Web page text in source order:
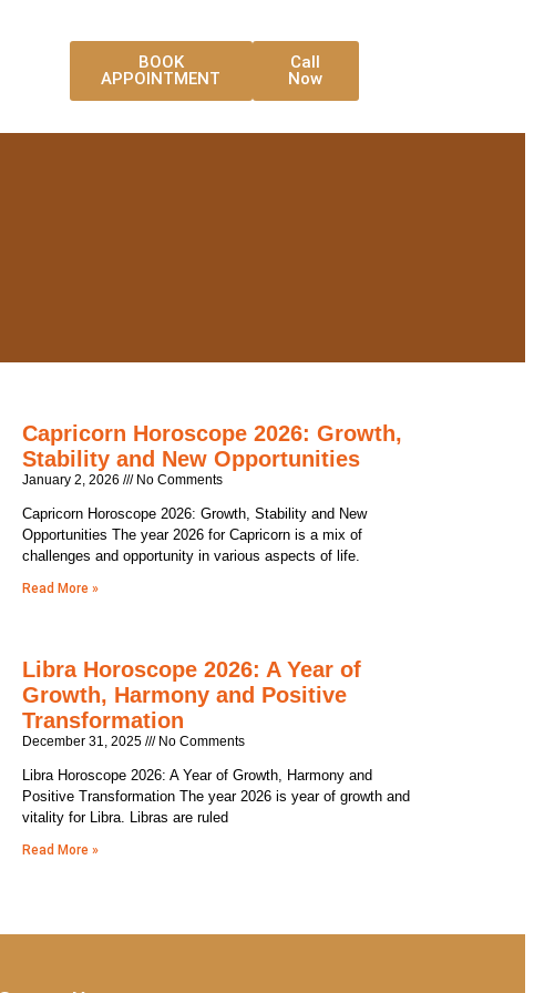
BOOK
APPOINTMENT
Call
Now
Capricorn Horoscope 2026: Growth,
Stability and New Opportunities
January 2, 2026 No Comments
Capricorn Horoscope 2026: Growth, Stability and New
Opportunities The year 2026 for Capricorn is a mix of
challenges and opportunity in various aspects of life.
Read More »
Libra Horoscope 2026: A Year of
Growth, Harmony and Positive
Transformation
December 31, 2025 No Comments
Libra Horoscope 2026: A Year of Growth, Harmony and
Positive Transformation The year 2026 is year of growth and
vitality for Libra. Libras are ruled
Read More »